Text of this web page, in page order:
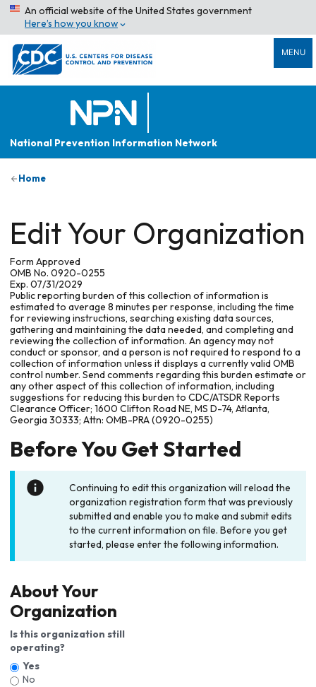
An official website of the United States government
Here’s how you know
MENU
National Prevention Information Network
Home
Edit Your Organization
Form Approved
OMB No. 0920-0255
Exp. 07/31/2029
Public reporting burden of this collection of information is
estimated to average 8 minutes per response, including the time
for reviewing instructions, searching existing data sources,
gathering and maintaining the data needed, and completing and
reviewing the collection of information. An agency may not
conduct or sponsor, and a person is not required to respond to a
collection of information unless it displays a currently valid OMB
control number. Send comments regarding this burden estimate or
any other aspect of this collection of information, including
suggestions for reducing this burden to CDC/ATSDR Reports
Clearance Officer; 1600 Clifton Road NE, MS D-74, Atlanta,
Georgia 30333; Attn: OMB-PRA (0920-0255)
Before You Get Started
Continuing to edit this organization will reload the
organization registration form that was previously
submitted and enable you to make and submit edits
to the current information on file. Before you get
started, please enter the following information.
About Your
Organization
Is this organization still
operating?
Yes
No